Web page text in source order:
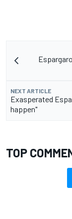
NEXT ARTICLE
Exasperated
happen"
TOP